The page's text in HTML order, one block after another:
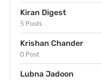
Kiran Digest
5 Posts
Krishan Chander
0 Post
Lubna Jadoon